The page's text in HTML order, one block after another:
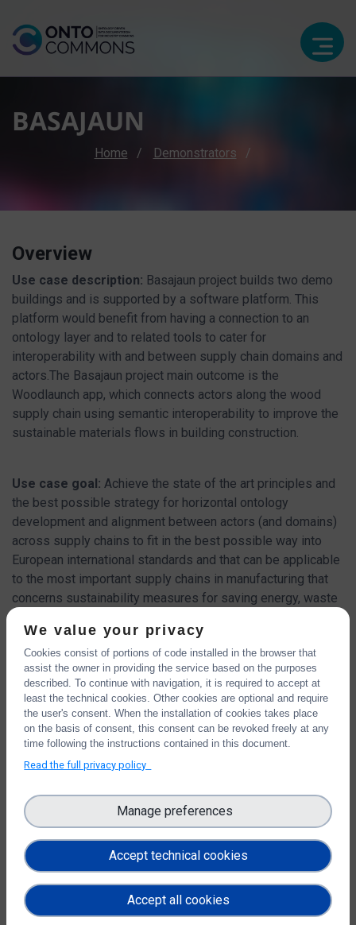
BASAJAUN
Breadcrumb
Home Demonstrators
Overview
Use case description: Basajaun project builds two demo
buildings and is supported by a software platform. This
platform would benefit from having a connection to an
ontology layer and to related tools to cater for
interoperability with and between supply chain domains and
actors.The Basajaun project main outcome is the
Woodlaunch app, which connects actors along the wood
supply chain using semantic interoperability to improve the
sustainable materials flows in building construction.
Use case goal: Achieve the state of the art principles and
the best possible strategy for horizontal ontology
development and alignment between actors (and domains)
across supply chains to fit in the best possible way into
European international standards and that can be applicable
to the most important supply chains in manufacturing that
concerns sustainability measures for saving energy, waste
CHECK OUT THE POSTER
Ontologies
We value your privacy
Cookies consist of portions of code installed in the browser that
assist the owner in providing the service based on the purposes
described. To continue with navigation, it is required to accept at
least the technical cookies. Other cookies are optional and require
the user's consent. When the installation of cookies takes place
on the basis of consent, this consent can be revoked freely at any
time following the instructions contained in this document.
Read the full privacy policy
Accept technical cookies
Manage preferences
Accept all cookies